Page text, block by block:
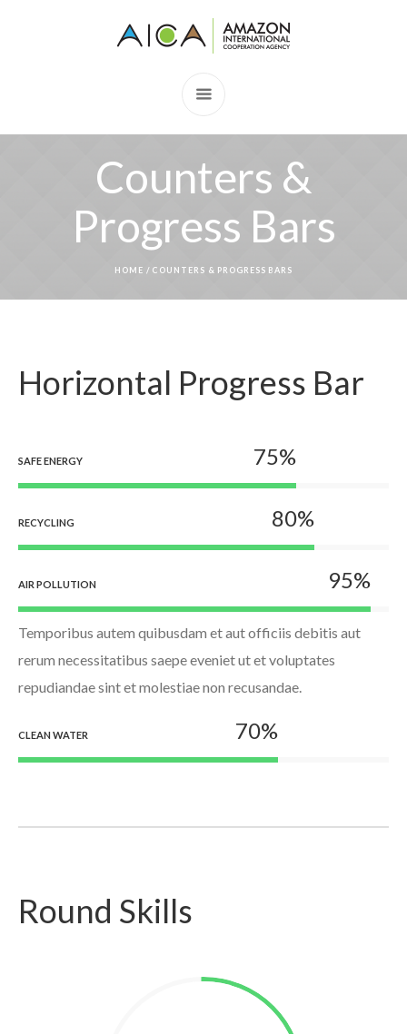
Counters &
Progress Bars
HOME / COUNTERS & PROGRESS BARS
Horizontal Progress Bar
SAFE ENERGY 75%
RECYCLING 80%
AIR POLLUTION 95%
Temporibus autem quibusdam et aut officiis debitis aut
rerum necessitatibus saepe eveniet ut et voluptates
repudiandae sint et molestiae non recusandae.
CLEAN WATER 70%
Round Skills